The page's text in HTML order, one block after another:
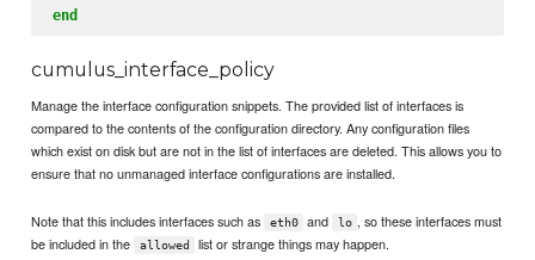
end
cumulus_interface_policy
Manage the interface configuration snippets. The provided list of interfaces is
compared to the contents of the configuration directory. Any configuration files
which exist on disk but are not in the list of interfaces are deleted. This allows you to
ensure that no unmanaged interface configurations are installed.
Note that this includes interfaces such as eth0 and lo , so these interfaces must
be included in the
allowed list or strange things may happen.